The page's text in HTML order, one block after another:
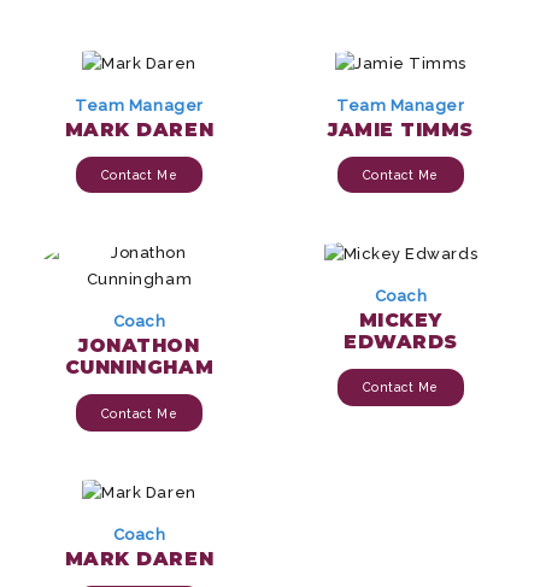
Team Manager
MARK DAREN
Contact Me
Team Manager
JAMIE TIMMS
Contact Me
Coach
JONATHON
CUNNINGHAM
Contact Me
Coach
MICKEY
EDWARDS
Contact Me
Coach
MARK DAREN